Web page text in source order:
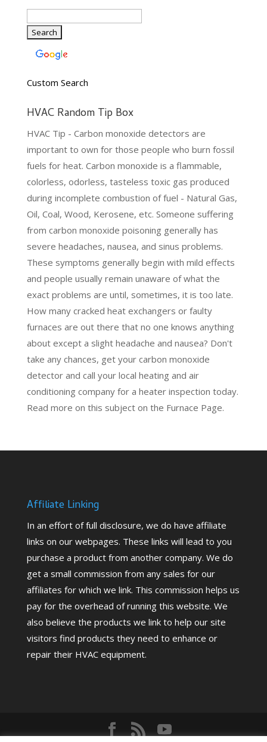
Custom Search
HVAC Random Tip Box
HVAC Tip - Carbon monoxide detectors are
important to own for those people who burn fossil
fuels for heat. Carbon monoxide is a flammable,
colorless, odorless, tasteless toxic gas produced
during incomplete combustion of fuel - Natural Gas,
Oil, Coal, Wood, Kerosene, etc. Someone suffering
from carbon monoxide poisoning generally has
severe headaches, nausea, and sinus problems.
These symptoms generally begin with mild effects
and people usually remain unaware of what the
exact problems are until, sometimes, it is too late.
How many cracked heat exchangers or faulty
furnaces are out there that no one knows anything
about except a slight headache and nausea? Don't
take any chances, get your carbon monoxide
detector and call your local heating and air
conditioning company for a heater inspection today.
Read more on this subject on the Furnace Page.
Affiliate Linking
In an effort of full disclosure, we do have affiliate
links on our webpages. These links will lead to you
purchase a product from another company. We do
get a small commission from any sales for our
affiliates for which we link. This commission helps us
pay for the overhead of running this website. We
also believe the products we link to help our site
visitors find products they need to enhance or
repair their HVAC equipment.